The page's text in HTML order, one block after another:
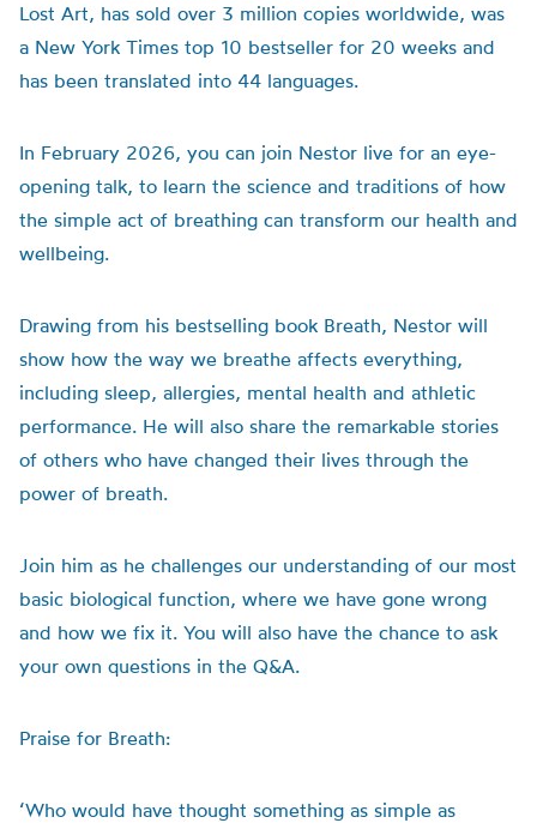
Lost Art, has sold over 3 million copies worldwide, was
a New York Times top 10 bestseller for 20 weeks and
has been translated into 44 languages.
In February 2026, you can join Nestor live for an eye-
opening talk, to learn the science and traditions of how
the simple act of breathing can transform our health and
wellbeing.
Drawing from his bestselling book Breath, Nestor will
show how the way we breathe affects everything,
including sleep, allergies, mental health and athletic
performance. He will also share the remarkable stories
of others who have changed their lives through the
power of breath.
Join him as he challenges our understanding of our most
basic biological function, where we have gone wrong
and how we fix it. You will also have the chance to ask
your own questions in the Q&A.
Praise for Breath:
‘Who would have thought something as simple as